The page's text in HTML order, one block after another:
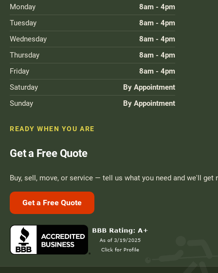
Monday
8am - 4pm
Tuesday
8am - 4pm
Wednesday
8am - 4pm
Thursday
8am - 4pm
Friday
8am - 4pm
Saturday
By Appointment
Sunday
By Appointment
READY WHEN YOU ARE
Get a Free Quote
Buy, sell, move, or service — tell us what you need and we'll get
Get a Free Quote